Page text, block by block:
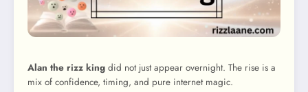
Alan the rizz king did not just appear overnight. The rise is a
mix of confidence, timing, and pure internet magic.